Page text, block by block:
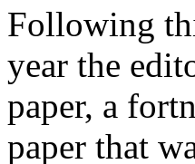
Following
year the
paper, a
paper that